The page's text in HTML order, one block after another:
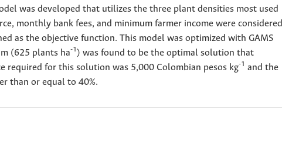
was developed that utilizes the three plant densities most used
monthly bank fees, and minimum farmer income were considered
as the objective function. This model was optimized with GAMS
(625 plants ha-1 ) was found to be the optimal solution that
required for this solution was 5,000 Colombian pesos kg-1 and the
than or equal to 40%.